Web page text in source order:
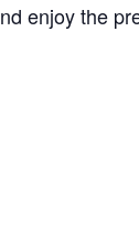
enjoy the